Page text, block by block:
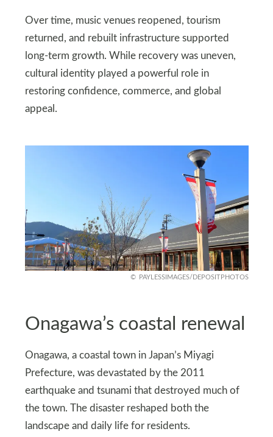
Over time, music venues reopened, tourism
returned, and rebuilt infrastructure supported
long-term growth. While recovery was uneven,
cultural identity played a powerful role in
restoring confidence, commerce, and global
appeal.
PAYLESSIMAGES/DEPOSITPHOTOS
Onagawa’s coastal renewal
Onagawa, a coastal town in Japan’s Miyagi
Prefecture, was devastated by the 2011
earthquake and tsunami that destroyed much of
the town. The disaster reshaped both the
landscape and daily life for residents.